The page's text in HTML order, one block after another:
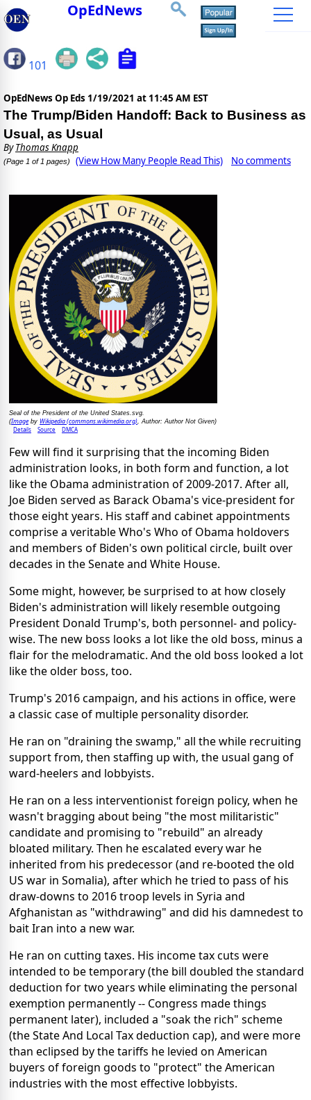
OpEdNews
101
OpEdNews Op Eds 1/19/2021 at 11:45 AM EST
The Trump/Biden Handoff: Back to Business as
Usual, as Usual
ByThomas Knapp
(Page 1 of 1 pages) (View How Many People Read This) No comments
Seal of the President of the United States.svg.
(Imageby Wikipedia (commons.wikimedia.org) , Author: Author Not Given)
Details Source DMCA
Few will find it surprising that the incoming Biden
administration looks, in both form and function, a lot
like the Obama administration of 2009-2017. After all,
Joe Biden served as Barack Obama's vice-president for
those eight years. His staff and cabinet appointments
comprise a veritable Who's Who of Obama holdovers
and members of Biden's own political circle, built over
decades in the Senate and White House.
Some might, however, be surprised to at how closely
Biden's administration will likely resemble outgoing
President Donald Trump's, both personnel- and policy-
wise. The new boss looks a lot like the old boss, minus a
flair for the melodramatic. And the old boss looked a lot
like the older boss, too.
Trump's 2016 campaign, and his actions in office, were
a classic case of multiple personality disorder.
He ran on "draining the swamp," all the while recruiting
support from, then staffing up with, the usual gang of
ward-heelers and lobbyists.
He ran on a less interventionist foreign policy, when he
wasn't bragging about being "the most militaristic"
candidate and promising to "rebuild" an already
bloated military. Then he escalated every war he
inherited from his predecessor (and re-booted the old
US war in Somalia), after which he tried to pass of his
draw-downs to 2016 troop levels in Syria and
Afghanistan as "withdrawing" and did his damnedest to
bait Iran into a new war.
He ran on cutting taxes. His income tax cuts were
intended to be temporary (the bill doubled the standard
deduction for two years while eliminating the personal
exemption permanently -- Congress made things
permanent later), included a "soak the rich" scheme
(the State And Local Tax deduction cap), and were more
than eclipsed by the tariffs he levied on American
buyers of foreign goods to "protect" the American
industries with the most effective lobbyists.